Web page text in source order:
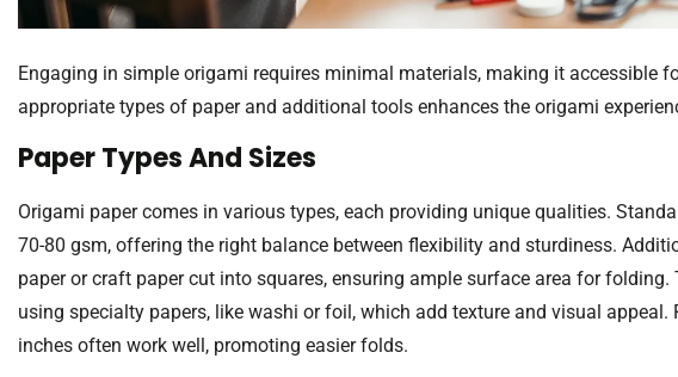
Engaging in simple origami requires minimal materials, making it accessible
appropriate types of paper and additional tools enhances the origami
Paper Types And Sizes
Origami paper comes in various types, each providing unique qualities.
70-80 gsm, offering the right balance between flexibility and sturdiness.
paper or craft paper cut into squares, ensuring ample surface area for
using specialty papers, like washi or foil, which add texture and visual appeal.
inches often work well, promoting easier folds.